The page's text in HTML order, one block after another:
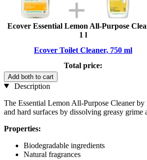
Ecover Essential Lemon All-Purpose
1 l
Ecover Toilet Cleaner, 750 ml
Total price:
Add both to cart
Description
The Essential Lemon All-Purpose Cleaner by
and hard surfaces by dissolving greasy grime
Properties:
Biodegradable ingredients
Natural fragrances